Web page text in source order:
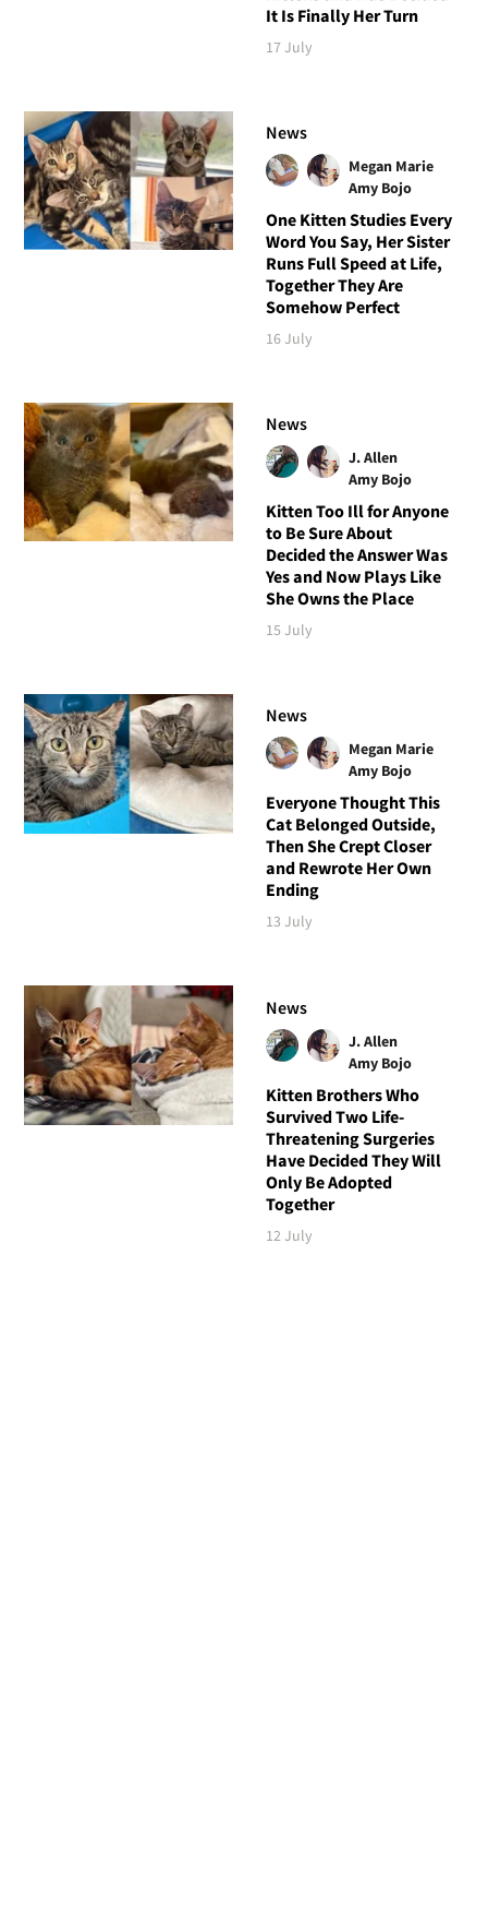
It Is Finally Her Turn
17 July
News
Megan Marie
Amy Bojo
One Kitten Studies Every
Word You Say, Her Sister
Runs Full Speed at Life,
Together They Are
Somehow Perfect
16 July
News
J. Allen
Amy Bojo
Kitten Too Ill for Anyone
to Be Sure About
Decided the Answer Was
Yes and Now Plays Like
She Owns the Place
15 July
News
Megan Marie
Amy Bojo
Everyone Thought This
Cat Belonged Outside,
Then She Crept Closer
and Rewrote Her Own
Ending
13 July
News
J. Allen
Amy Bojo
Kitten Brothers Who
Survived Two Life-
Threatening Surgeries
Have Decided They Will
Only Be Adopted
Together
12 July